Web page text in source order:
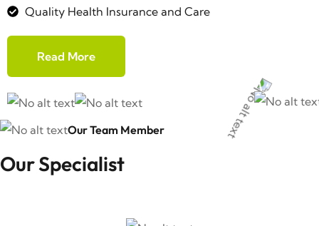
Quality Health Insurance and Care
Read More
Our Team Member
Our Specialist